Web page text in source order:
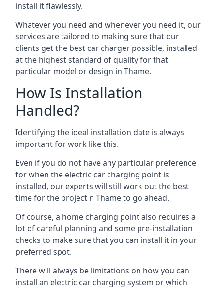
install it flawlessly.
Whatever you need and whenever you need it, our
services are tailored to making sure that our
clients get the best car charger possible, installed
at the highest standard of quality for that
particular model or design in Thame.
How Is Installation
Handled?
Identifying the ideal installation date is always
important for work like this.
Even if you do not have any particular preference
for when the electric car charging point is
installed, our experts will still work out the best
time for the project n Thameto go ahead.
Of course, a home charging point also requires a
lot of careful planning and some pre-installation
checks to make sure that you can install it in your
preferred spot.
There will always be limitations on how you can
install an electric car charging system or which